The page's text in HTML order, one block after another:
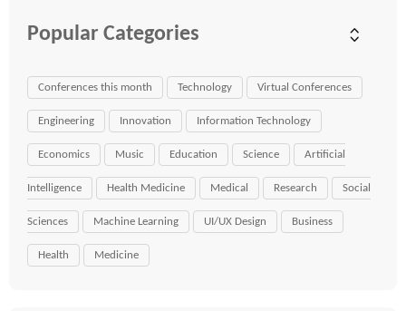
Popular Categories
Conferences this month Technology Virtual Conferences
Engineering Innovation Information Technology
Economics Music Education Science Artificial
Intelligence Health Medicine Medical Research Social
Sciences Machine Learning UI/UX Design Business
Health Medicine